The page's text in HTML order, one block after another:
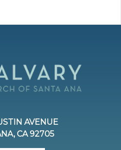
AVENUE
CA 92705